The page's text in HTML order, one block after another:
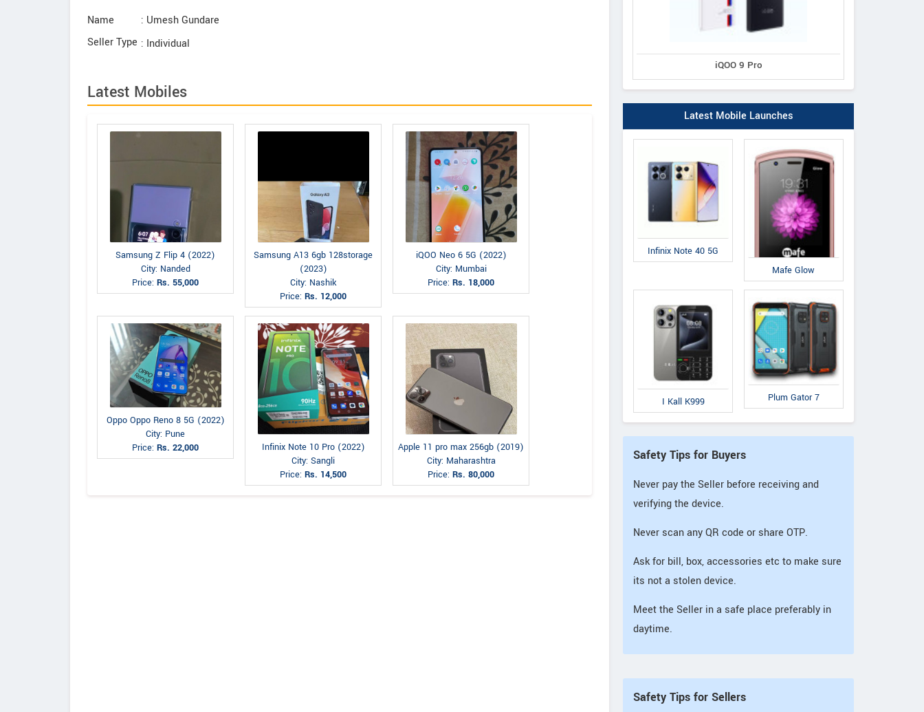
Name
: Umesh Gundare
Seller Type : Individual
Latest Mobiles
Samsung Z Flip 4 (2022)
City: Nanded
Price: Rs. 55,000
Samsung A13 6gb 128storage
(2023)
City: Nashik
Price: Rs. 12,000
iQOO Neo 6 5G (2022)
City: Mumbai
Price: Rs. 18,000
Oppo Oppo Reno 8 5G (2022)
City: Pune
Price: Rs. 22,000
Infinix Note 10 Pro (2022)
City: Sangli
Price: Rs. 14,500
Apple 11 pro max 256gb (2019)
City: Maharashtra
Price: Rs. 80,000
iQOO 9 Pro
Latest Mobile Launches
Infinix Note 40 5G
Mafe Glow
I Kall K999 Plum Gator 7
Safety Tips for Buyers
Never pay the Seller before receiving and
verifying the device.
Never scan any QR code or share OTP.
Ask for bill, box, accessories etc to make sure
its not a stolen device.
Meet the Seller in a safe place preferably in
daytime.
Safety Tips for Sellers